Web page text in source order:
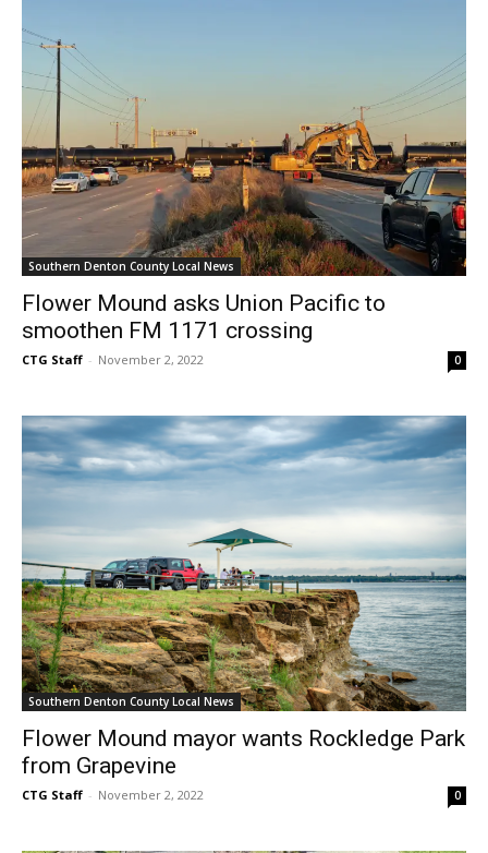
Southern Denton County Local News
Flower Mound asks Union Pacific to
smoothen FM 1171 crossing
CTG Staff - November 2, 2022 0
Southern Denton County Local News
Flower Mound mayor wants Rockledge Park
from Grapevine
CTG Staff - November 2, 2022 0